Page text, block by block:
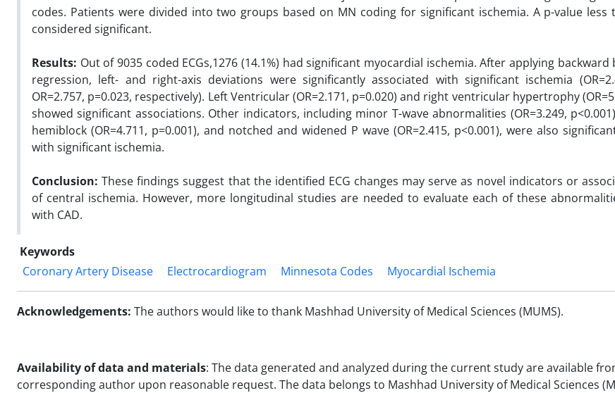
codes. Patients were divided into two groups based on MN coding for significant ischemia. A p-value less
considered significant.
Results: Out of 9035 coded ECGs,1276 (14.1%) had significant myocardial ischemia. After applying
regression, left- and right-axis deviations were significantly associated with significant ischemia
OR=2.757, p=0.023, respectively). Left Ventricular (OR=2.171, p=0.020) and right ventricular hypertrophy
showed significant associations. Other indicators, including minor T-wave abnormalities (OR=3.249,
hemiblock (OR=4.711, p=0.001), and notched and widened P wave (OR=2.415, p<0.001), were also
with significant ischemia.
Conclusion:These findings suggest that the identified ECG changes may serve as novel indicators or
of central ischemia. However, more longitudinal studies are needed to evaluate each of these
with CAD.
Keywords
Coronary Artery Disease
Electrocardiogram Minnesota Codes Myocardial Ischemia
Acknowledgements: The authors would like to thank Mashhad University of Medical Sciences (MUMS).
Availability of data and materials: The data generated and analyzed during the current study are available
corresponding author upon reasonable request. The data belongs to Mashhad University of Medical Sciences